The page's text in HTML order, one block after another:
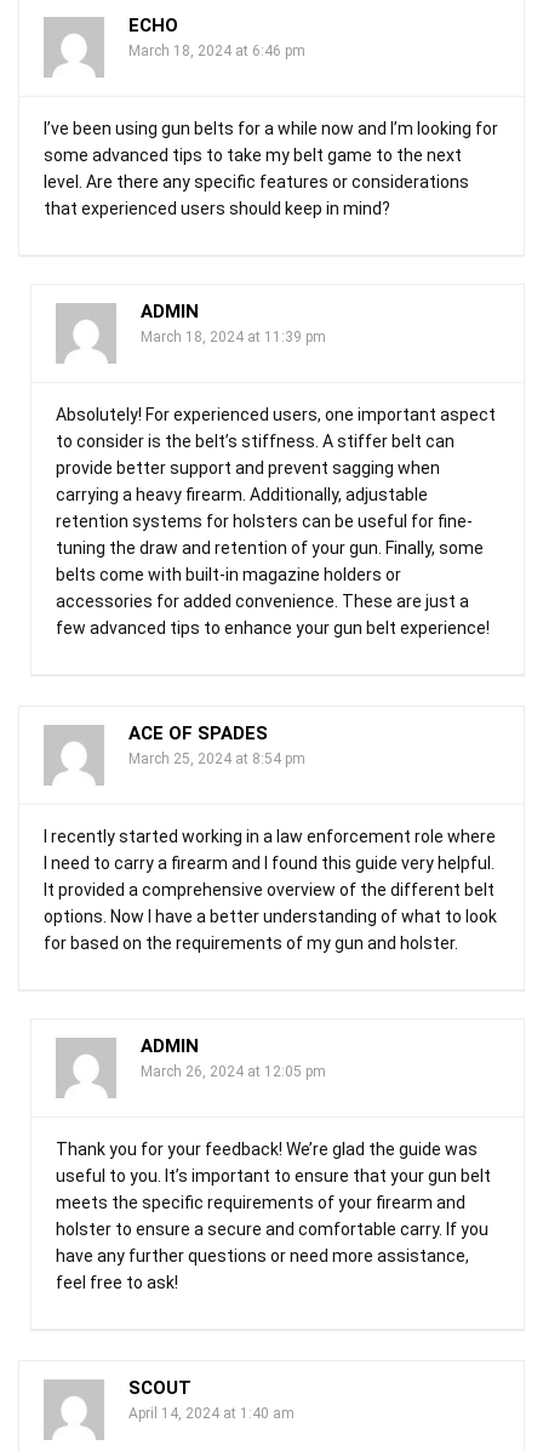
ECHO
March 18, 2024 at 6:46 pm
I’ve been using gun belts for a while now and I’m looking for
some advanced tips to take my belt game to the next
level. Are there any specific features or considerations
that experienced users should keep in mind?
ADMIN
March 18, 2024 at 11:39 pm
Absolutely! For experienced users, one important aspect
to consider is the belt’s stiffness. A stiffer belt can
provide better support and prevent sagging when
carrying a heavy firearm. Additionally, adjustable
retention systems for holsters can be useful for fine-
tuning the draw and retention of your gun. Finally, some
belts come with built-in magazine holders or
accessories for added convenience. These are just a
few advanced tips to enhance your gun belt experience!
ACE OF SPADES
March 25, 2024 at 8:54 pm
I recently started working in a law enforcement role where
I need to carry a firearm and I found this guide very helpful.
It provided a comprehensive overview of the different belt
options. Now I have a better understanding of what to look
for based on the requirements of my gun and holster.
ADMIN
March 26, 2024 at 12:05 pm
Thank you for your feedback! We’re glad the guide was
useful to you. It’s important to ensure that your gun belt
meets the specific requirements of your firearm and
holster to ensure a secure and comfortable carry. If you
have any further questions or need more assistance,
feel free to ask!
SCOUT
April 14, 2024 at 1:40 am